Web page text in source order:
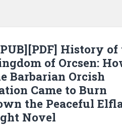
History of
of Orcsen:
Barbarian Orcish
Came to Burn
the Peaceful
Novel